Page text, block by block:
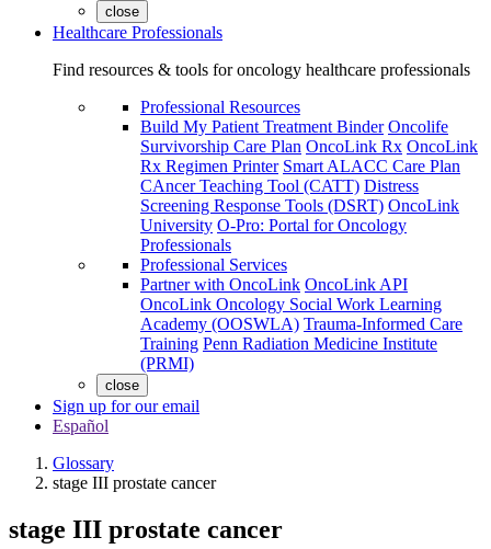
close
Healthcare Professionals
Find resources & tools for oncology healthcare professionals
Professional Resources
Build My Patient Treatment Binder Oncolife
Survivorship Care Plan OncoLink Rx OncoLink
Rx Regimen Printer Smart ALACC Care Plan
CAncer Teaching Tool (CATT) Distress
Screening Response Tools (DSRT) OncoLink
University O-Pro: Portal for Oncology
Professionals
Professional Services
Partner with OncoLink OncoLink API
OncoLink Oncology Social Work Learning
Academy (OOSWLA) Trauma-Informed Care
Training Penn Radiation Medicine Institute
(PRMI)
close
Sign up for our email
Español
Glossary
stage III prostate cancer
stage III prostate cancer